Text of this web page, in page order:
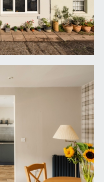
electric consumer
coat hooks.
3'' x 13' 5'' (6.78m x
the front elevation
ceiling downlights,
the first floor. Wide
x 2.28m)
glazed windows to
less and soft-